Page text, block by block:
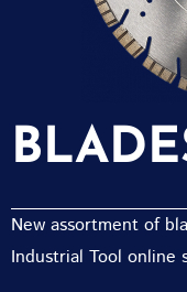
New assortment of
Industrial Tool online